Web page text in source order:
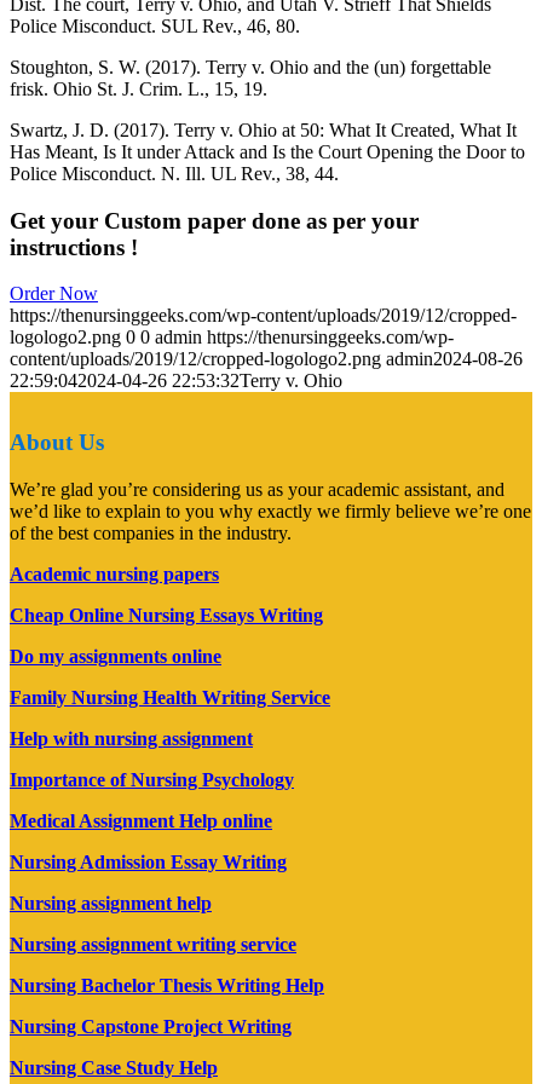
Police Misconduct. SUL Rev., 46, 80.
Stoughton, S. W. (2017). Terry v. Ohio and the (un) forgettable
frisk. Ohio St. J. Crim. L., 15, 19.
Swartz, J. D. (2017). Terry v. Ohio at 50: What It Created, What It
Has Meant, Is It under Attack and Is the Court Opening the Door to
Police Misconduct. N. Ill. UL Rev., 38, 44.
Get your Custom paper done as per your
instructions !
Order Now
https://thenursinggeeks.com/wp-content/uploads/2019/12/cropped-
logologo2.png 0 0 admin https://thenursinggeeks.com/wp-
content/uploads/2019/12/cropped-logologo2.png admin2024-08-26
22:59:042024-04-26 22:53:32Terry v. Ohio
About Us
We’re glad you’re considering us as your academic assistant, and
we’d like to explain to you why exactly we firmly believe we’re one
of the best companies in the industry.
Academic nursing papers
Cheap Online Nursing Essays Writing
Do my assignments online
Family Nursing Health Writing Service
Help with nursing assignment
Importance of Nursing Psychology
Medical Assignment Help online
Nursing Admission Essay Writing
Nursing assignment help
Nursing assignment writing service
Nursing Bachelor Thesis Writing Help
Nursing Capstone Project Writing
Nursing Case Study Help